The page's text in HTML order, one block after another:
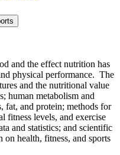
and the effect nutrition has
physical performance. The
and the nutritional value
human metabolism and
fat, and protein; methods for
fitness levels, and exercise
and statistics; and scientific
health, fitness, and sports